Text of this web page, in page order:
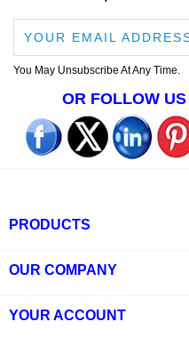
You May Unsubscribe At Any Time.
OR FOLLOW
PRODUCTS
OUR COMPANY
YOUR ACCOUNT